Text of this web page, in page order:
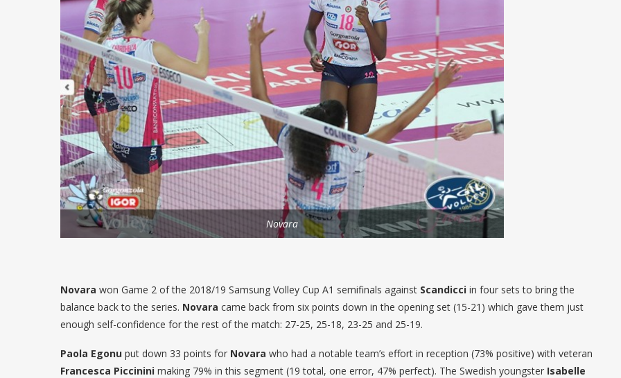
Novara
Novara won Game 2 of the 2018/19 Samsung Volley Cup A1 semifinals against Scandicci in four sets to bring the
balance back to the series. Novara came back from six points down in the opening set (15-21) which gave them just
enough self-confidence for the rest of the match: 27-25, 25-18, 23-25 and 25-19.
Paola Egonu put down 33 points for Novara who had a notable team’s effort in reception (73% positive) with veteran
Francesca Piccinini making 79% in this segment (19 total, one error, 47% perfect). The Swedish youngster Isabelle